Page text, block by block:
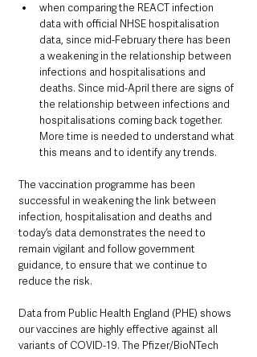
when comparing the REACT infection
data with official NHSE hospitalisation
data, since mid-February there has been
a weakening in the relationship between
infections and hospitalisations and
deaths. Since mid-April there are signs of
the relationship between infections and
hospitalisations coming back together.
More time is needed to understand what
this means and to identify any trends.
The vaccination programme has been
successful in weakening the link between
infection, hospitalisation and deaths and
today’s data demonstrates the need to
remain vigilant and follow government
guidance, to ensure that we continue to
reduce the risk.
Data from Public Health England (PHE) shows
our vaccines are highly effective against all
variants of COVID-19. The Pfizer/BioNTech